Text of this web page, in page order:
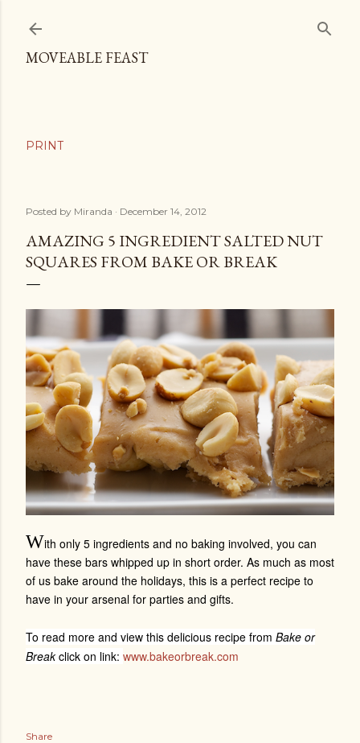
MOVEABLE FEAST
Posted by Miranda December 14, 2012
AMAZING 5 INGREDIENT SALTED NUT
SQUARES FROM BAKE OR BREAK
With only 5 ingredients and no baking involved, you can
have these bars whipped up in short order. As much as most
of us bake around the holidays, this is a perfect recipe to
have in your arsenal for parties and gifts.
To read more and view this delicious recipe from Bake or
Breakclick on link: www.bakeorbreak.com
Share